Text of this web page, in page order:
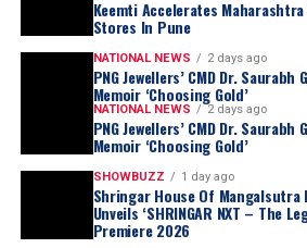
Keemti Accelerates
Stores In Pune
NATIONAL NEWS 2 days ago
PNG Jewellers’ CMD Dr.
Memoir ‘Choosing Gold’
NATIONAL NEWS 2 days ago
PNG Jewellers’ CMD Dr.
Memoir ‘Choosing Gold’
SHOWBUZZ 1 day ago
Shringar House Of
Unveils ‘SHRINGAR NXT – The
Premiere 2026